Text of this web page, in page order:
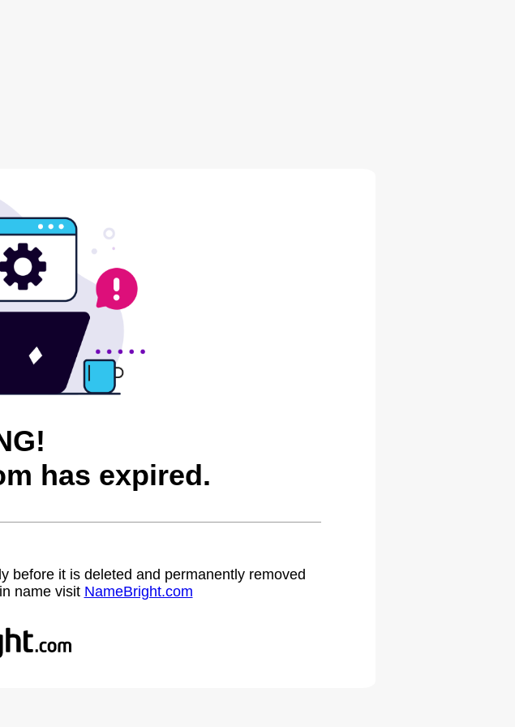
has expired.
before it is deleted and permanently removed
name visit NameBright.com